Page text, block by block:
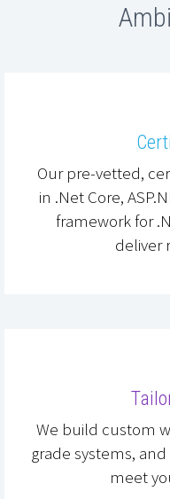
Our pre-vetted,
in .Net Core,
framework for
deliver
We build custom
grade systems,
meet